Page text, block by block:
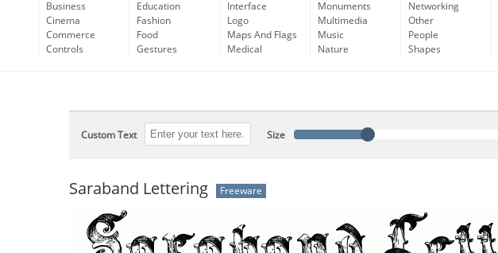
Business
Cinema
Commerce
Controls
Education
Fashion
Food
Gestures
Interface
Logo
Maps And Flags
Medical
Monuments
Multimedia
Music
Nature
Networking
Other
People
Shapes
Custom Text Size
Saraband Lettering Freeware